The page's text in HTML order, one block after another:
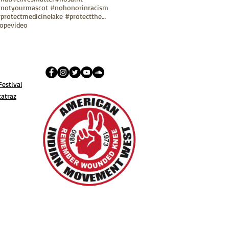
#nohonorinracism
#protectmedicinelake #protectthesacred
video